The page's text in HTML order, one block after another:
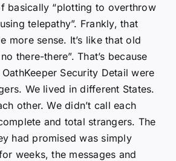
basically “plotting to overthrow
telepathy”. Frankly, that
more sense. It’s like that old
there-there”. That’s because
Security Detail were
We lived in different States.
other. We didn’t call each
and total strangers. The
had promised was simply
weeks, the messages and